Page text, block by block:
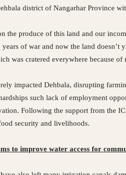
district of Nangarhar Province
the produce of this land and our
of war and now the land
was cratered everywhere because of
impacted Dehbala, disrupting
such lack of employment
Following the support from the
security and livelihoods.
to improve water access for